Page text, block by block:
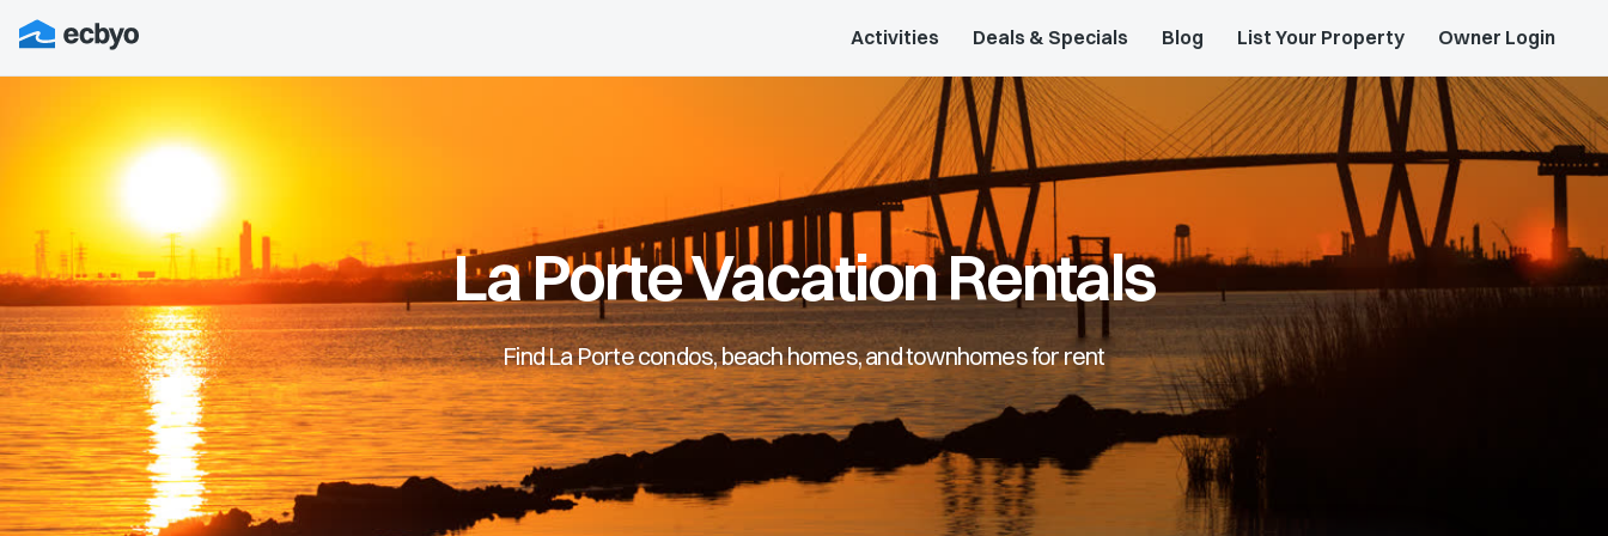
Activities Deals & Specials Blog List Your Property Owner Login
La Porte Vacation Rentals
Find La Porte condos, beach homes, and townhomes for rent